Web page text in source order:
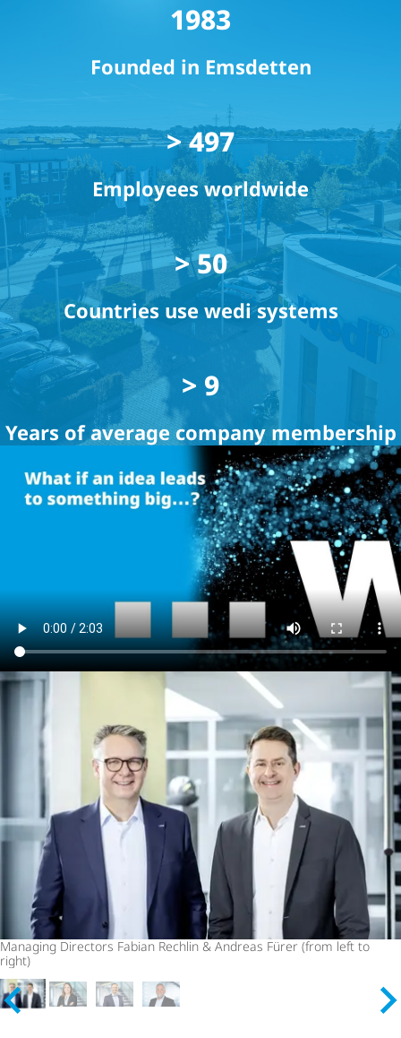
1983
Founded in Emsdetten
> 500
Employees worldwide
> 50
Countries use wedi systems
> 9
Years of average company membership
Managing Directors Fabian Rechlin & Andreas Fürer (from left to
right)